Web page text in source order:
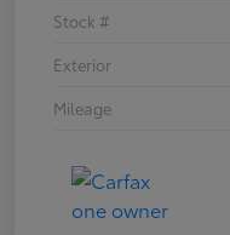
Stock #
Exterior
Mileage